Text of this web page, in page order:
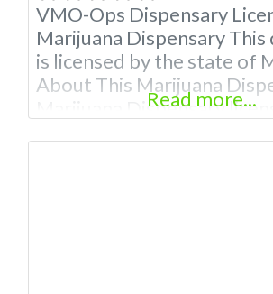
VMO-Ops Dispensary
Marijuana Dispensary This
is licensed by the state of
About This Marijuana
Marijuana Dispensary
Read more...